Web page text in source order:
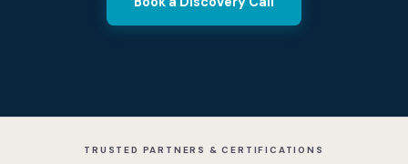
TRUSTED PARTNERS & CERTIFICATIONS